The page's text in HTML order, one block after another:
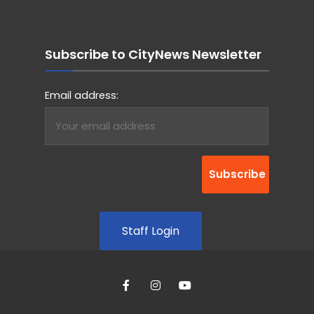
Subscribe to CityNews Newsletter
Email address:
Staff Login